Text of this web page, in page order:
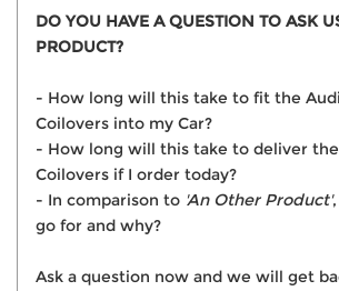
DO YOU HAVE A QUESTION TO ASK
PRODUCT?
- How long will this take to fit the Audi
Coilovers into my Car?
- How long will this take to deliver the
Coilovers if I order today?
- In comparison to 'An Other Product'
go for and why?
Ask a question now and we will get